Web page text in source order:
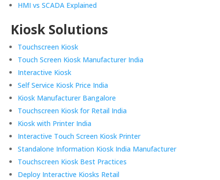
HMI vs SCADA Explained
Kiosk Solutions
Touchscreen Kiosk
Touch Screen Kiosk Manufacturer India
Interactive Kiosk
Self Service Kiosk Price India
Kiosk Manufacturer Bangalore
Touchscreen Kiosk for Retail India
Kiosk with Printer India
Interactive Touch Screen Kiosk Printer
Standalone Information Kiosk India Manufacturer
Touchscreen Kiosk Best Practices
Deploy Interactive Kiosks Retail